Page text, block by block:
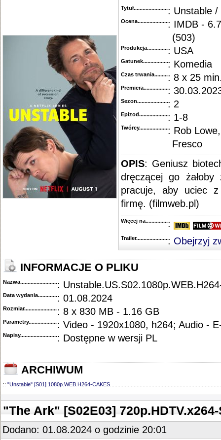
Tytuł............................................
: Unstable /
Ocena.............................................
: IMDB -
(503)
Produkcja.........................................
: USA
Gatunek...........................................
: Komedia
Czas trwania......................................
: 8 x 25
Premiera..........................................
:
Sezon.............................................
: 2
Epizod............................................
: 1-8
Twórcy...........................................
: Rob
Fresco
OPIS: Geniusz
dręczącej go
pracuje, aby uciec
firmę. (filmweb.pl)
Więcej na........................................
:
Trailer...........................................
: Obejrzyj
INFORMACJE O PLIKU
Nazwa.............................................
:
Data wydania......................................
: 01.08.2024
Rozmiar...........................................: 8 x 830 MB - 1.16 GB
Parametry.........................................: Video - 1920x1080, h264; Audio -
Napisy............................................: Dostępne w wersji PL
ARCHIWUM
:: "Unstable" [S01] 1080p.WEB.H264-CAKES
"The Ark" [S02E03]
Dodano: 01.08.2024 o godzinie 20:01